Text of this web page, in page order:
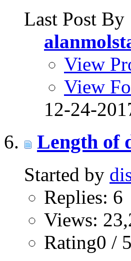
Last Post By
View
View
12-24-
Length of
Started by
Replies: 6
Views:
Rating0 / 5